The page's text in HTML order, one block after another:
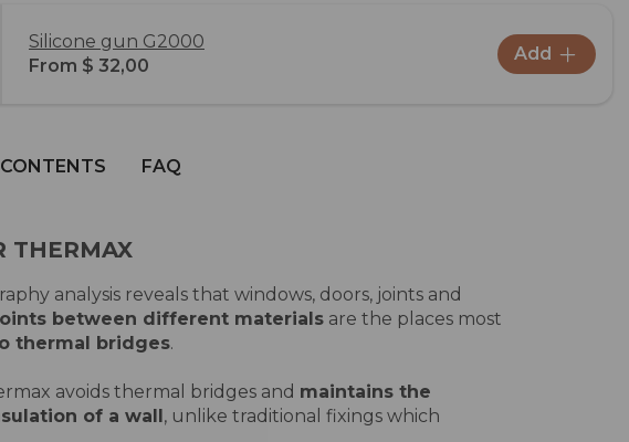
Silicone gun G2000
From $ 32,00
Add
FAQ
THERMAX
analysis reveals that windows, doors, joints and
between different materials are the places most
thermal bridges.
avoids thermal bridges and maintains the
of a wall , unlike traditional fixings which